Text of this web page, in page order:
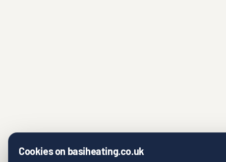
Cookies on basiheating.co.uk